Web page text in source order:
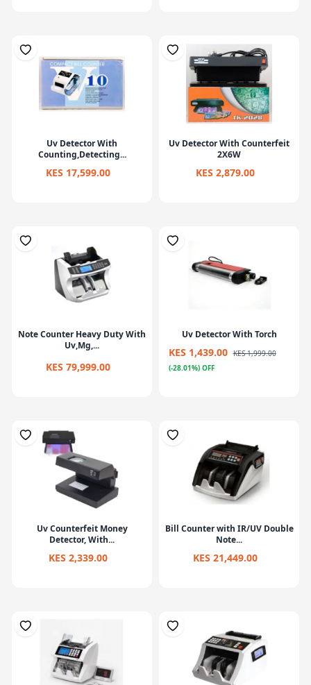
Uv Detector With
Counting,Detecting...
KES 17,599.00
Uv Detector With Counterfeit
2X6W
KES 2,879.00
Note Counter Heavy Duty With
Uv,Mg,...
KES 79,999.00
Uv Detector With Torch
KES 1,439.00 KES 1,999.00
(-28.01%) OFF
Uv Counterfeit Money
Detector, With...
KES 2,339.00
Bill Counter with IR/UV Double
Note...
KES 21,449.00